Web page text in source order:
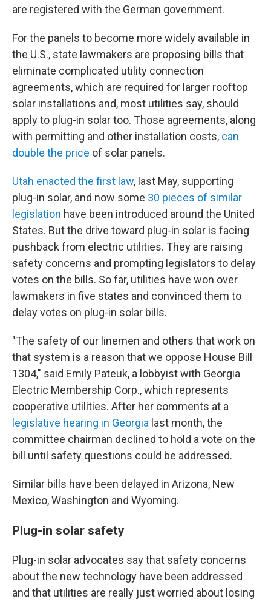
are registered with the German government.
For the panels to become more widely available in
the U.S., state lawmakers are proposing bills that
eliminate complicated utility connection
agreements, which are required for larger rooftop
solar installations and, most utilities say, should
apply to plug-in solar too. Those agreements, along
with permitting and other installation costs, can
double the price of solar panels.
Utah enacted the first law, last May, supporting
plug-in solar, and now some 30 pieces of similar
legislation have been introduced around the United
States. But the drive toward plug-in solar is facing
pushback from electric utilities. They are raising
safety concerns and prompting legislators to delay
votes on the bills. So far, utilities have won over
lawmakers in five states and convinced them to
delay votes on plug-in solar bills.
"The safety of our linemen and others that work on
that system is a reason that we oppose House Bill
1304," said Emily Pateuk, a lobbyist with Georgia
Electric Membership Corp., which represents
cooperative utilities. After her comments at a
legislative hearing in Georgia last month, the
committee chairman declined to hold a vote on the
bill until safety questions could be addressed.
Similar bills have been delayed in Arizona, New
Mexico, Washington and Wyoming.
Plug-in solar safety
Plug-in solar advocates say that safety concerns
about the new technology have been addressed
and that utilities are really just worried about losing